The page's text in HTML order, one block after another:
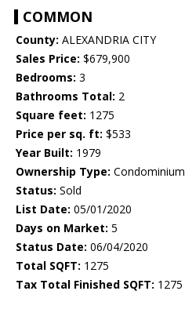
COMMON
County: ALEXANDRIA CITY
Sales Price: $679,900
Bedrooms: 3
Bathrooms Total: 2
Square feet: 1275
Price per sq. ft: $533
Year Built: 1979
Ownership Type: Condominium
Status: Sold
List Date: 05/01/2020
Days on Market: 5
Status Date: 06/04/2020
Total SQFT: 1275
Tax Total Finished SQFT: 1275